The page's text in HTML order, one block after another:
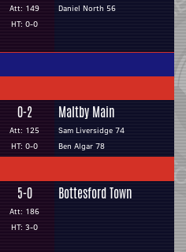
Att: 149
HT: 0-0
Daniel North 56
0-2
Att: 125
HT: 0-0
Maltby Main
Sam Liversidge 74
Ben Algar 78
5-0
Att: 186
HT: 3-0
Bottesford Town